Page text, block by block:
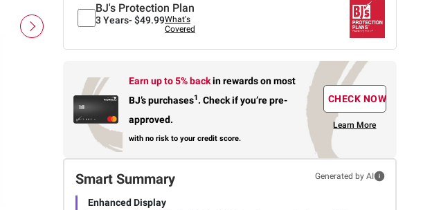
BJ's Protection Plan
3 Years- $49.99What's
Covered
Earn up to 5% backin rewardson most
BJ’s purchases1. Check if you’re pre-
approved.
with no risk to your credit score.
CHECK NOW
Learn More
Smart Summary Generated by AI
Enhanced Display